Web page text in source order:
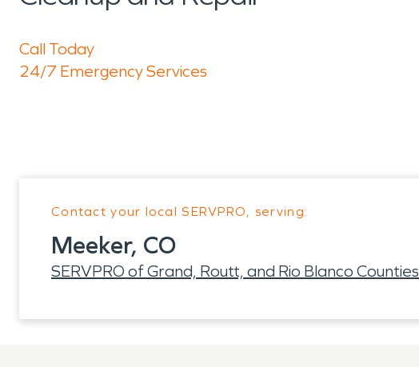
Call Today
24/7 Emergency Services
Contact your local SERVPRO, serving:
Meeker, CO
SERVPRO of Grand, Routt, and Rio Blanco Counties